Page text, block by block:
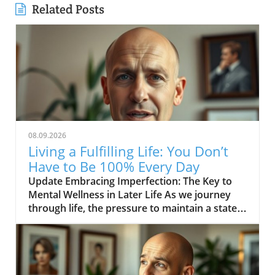
Related Posts
08.09.2026
Living a Fulfilling Life: You Don’t
Have to Be 100% Every Day
Update Embracing Imperfection: The Key to
Mental Wellness in Later Life As we journey
through life, the pressure to maintain a state
of perfection can be overwhelming, especially
for those in their middle age and beyond. The
inspiring message from the video YOU DON’T
HAVE TO BE 100% EVERY DAY encourages us